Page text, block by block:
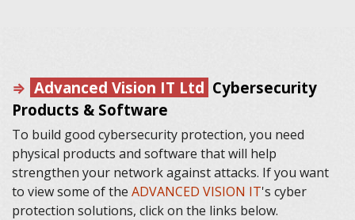
⇒ Advanced Vision IT Ltd Cybersecurity
Products & Software
To build good cybersecurity protection, you need
physical products and software that will help
strengthen your network against attacks. If you want
to view some of the ADVANCED VISION IT's cyber
protection solutions, click on the links below.